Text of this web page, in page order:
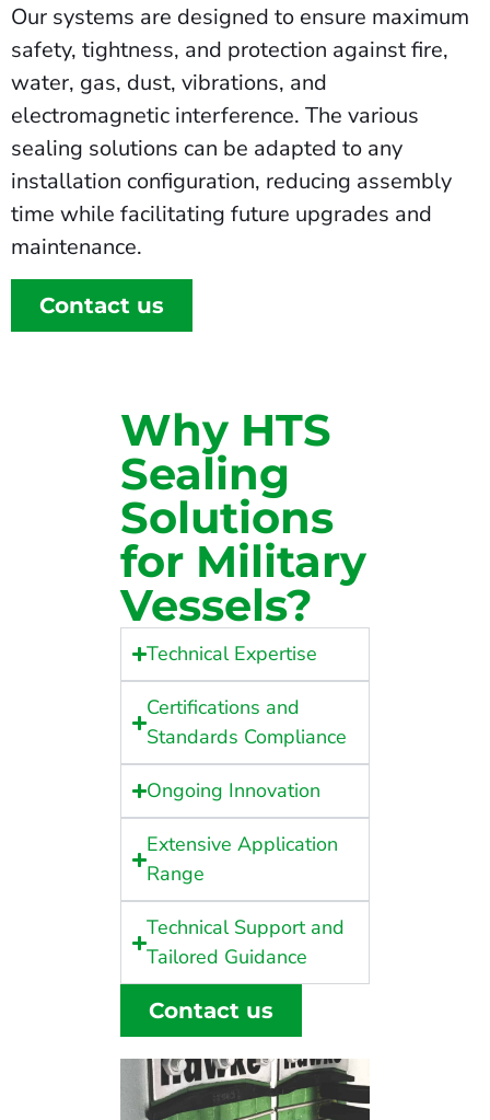
Our systems are designed to ensure maximum
safety, tightness, and protection against fire,
water, gas, dust, vibrations, and
electromagnetic interference. The various
sealing solutions can be adapted to any
installation configuration, reducing assembly
time while facilitating future upgrades and
maintenance.
Contact us
Why HTS
Sealing
Solutions
for Military
Vessels?
Technical Expertise
Certifications and
Standards Compliance
Ongoing Innovation
Extensive Application
Range
Technical Support and
Tailored Guidance
Contact us